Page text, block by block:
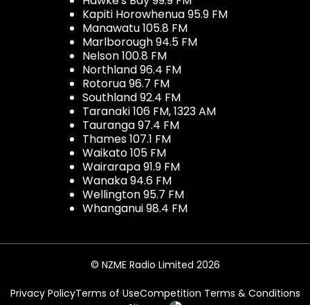
Kapiti Horowhenua 95.9 FM
Manawatu 105.8 FM
Marlborough 94.5 FM
Nelson 100.8 FM
Northland 96.4 FM
Rotorua 96.7 FM
Southland 92.4 FM
Taranaki 106 FM, 1323 AM
Tauranga 97.4 FM
Thames 107.1 FM
Waikato 105 FM
Wairarapa 91.9 FM
Wanaka 94.6 FM
Wellington 95.7 FM
Whanganui 98.4 FM
© NZME Radio Limited 2026
Privacy PolicyTerms of UseCompetition Terms & Conditions